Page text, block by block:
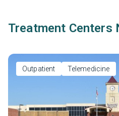
Treatment Centers
Outpatient Telemedicine